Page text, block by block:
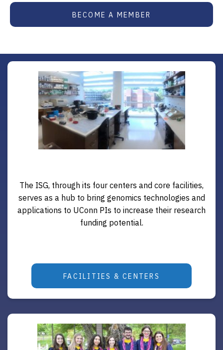
BECOME A MEMBER
The ISG, through its four centers and core facilities,
serves as a hub to bring genomics technologies and
applications to UConn PIs to increase their research
funding potential.
FACILITIES & CENTERS